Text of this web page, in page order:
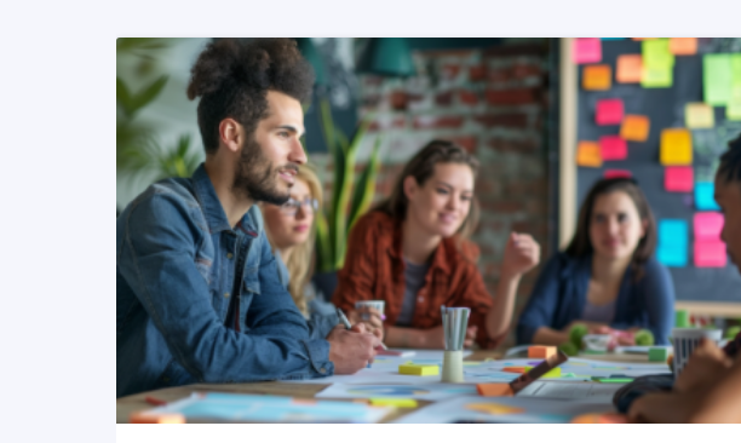
READ MORE